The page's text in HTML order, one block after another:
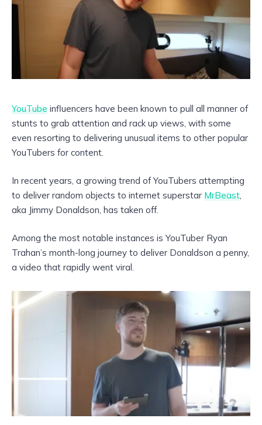
YouTube influencers have been known to pull all manner of
stunts to grab attention and rack up views, with some
even resorting to delivering unusual items to other popular
YouTubers for content.
In recent years, a growing trend of YouTubers attempting
to deliver random objects to internet superstar MrBeast,
aka Jimmy Donaldson, has taken off.
Among the most notable instances is YouTuber Ryan
Trahan’s month-long journey to deliver Donaldson a penny,
a video that rapidly went viral.